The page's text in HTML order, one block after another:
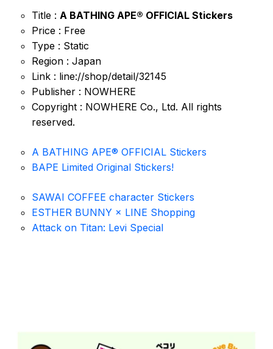
Title : A BATHING APE® OFFICIAL Stickers
Price : Free
Type : Static
Region : Japan
Link : line://shop/detail/32145
Publisher : NOWHERE
Copyright : NOWHERE Co., Ltd. All rights
reserved.
A BATHING APE® OFFICIAL Stickers
BAPE Limited Original Stickers!
SAWAI COFFEE character Stickers
ESTHER BUNNY × LINE Shopping
Attack on Titan: Levi Special